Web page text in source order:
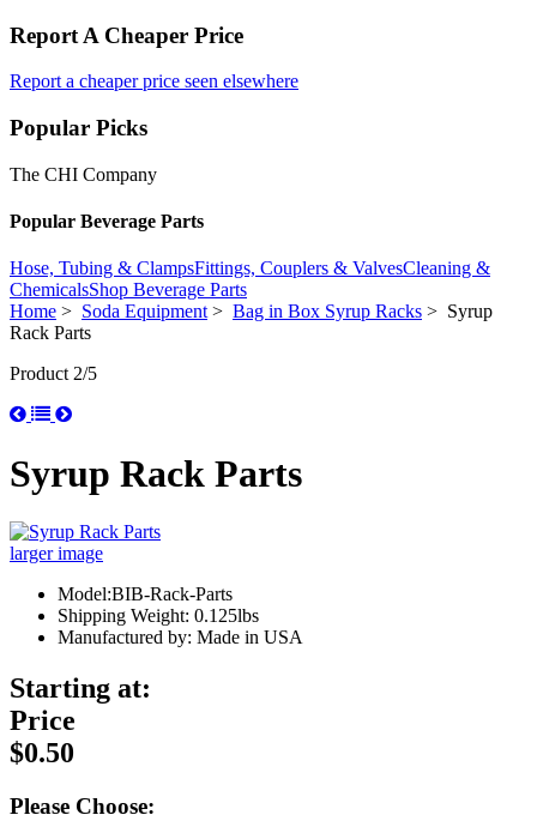
Report A Cheaper Price
Report a cheaper price seen elsewhere
Popular Picks
The CHI Company
Popular Beverage Parts
Hose, Tubing & ClampsFittings, Couplers & ValvesCleaning &
ChemicalsShop Beverage Parts
Home > Soda Equipment> Bag in Box Syrup Racks > Syrup
Rack Parts
Product 2/5
Syrup Rack Parts
larger image
Model:BIB-Rack-Parts
Shipping Weight: 0.125lbs
Manufactured by: Made in USA
Starting at:
Price
$0.50
Please Choose: